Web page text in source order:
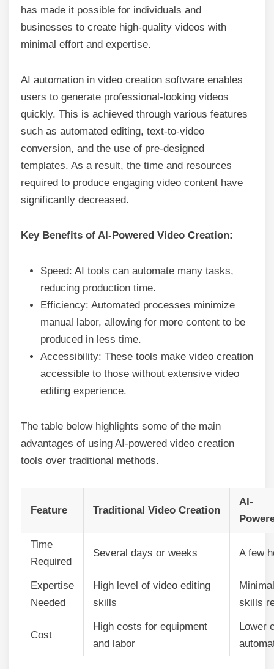
has made it possible for individuals and
businesses to create high-quality videos with
minimal effort and expertise.
AI automation in video creation software enables
users to generate professional-looking videos
quickly. This is achieved through various features
such as automated editing, text-to-video
conversion, and the use of pre-designed
templates. As a result, the time and resources
required to produce engaging video content have
significantly decreased.
Key Benefits of AI-Powered Video Creation:
Speed: AI tools can automate many tasks,
reducing production time.
Efficiency: Automated processes minimize
manual labor, allowing for more content to be
produced in less time.
Accessibility: These tools make video creation
accessible to those without extensive video
editing experience.
The table below highlights some of the main
advantages of using AI-powered video creation
tools over traditional methods.
Feature Traditional Video Creation
AI-
Time
Required
Several days or weeks A few
Expertise
Needed
High level of video editing
skills
skills
Cost
High costs for equipment
and labor
Lower